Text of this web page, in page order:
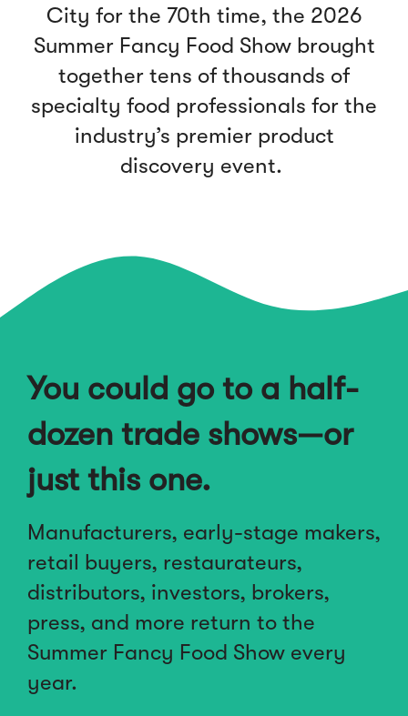
City for the 70th time, the 2026
Summer Fancy Food Show brought
together tens of thousands of
specialty food professionals for the
industry’s premier product
discovery event.
You could go to a half-
dozen trade shows—or
just this one.
Manufacturers, early-stage makers,
retail buyers, restaurateurs,
distributors, investors, brokers,
press, and more return to the
Summer Fancy Food Show every
year.